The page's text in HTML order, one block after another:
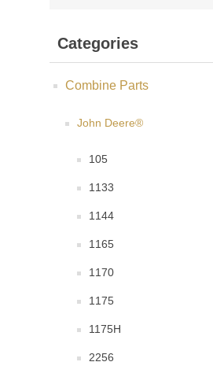
Categories
Combine Parts
John Deere®
105
1133
1144
1165
1170
1175
1175H
2256